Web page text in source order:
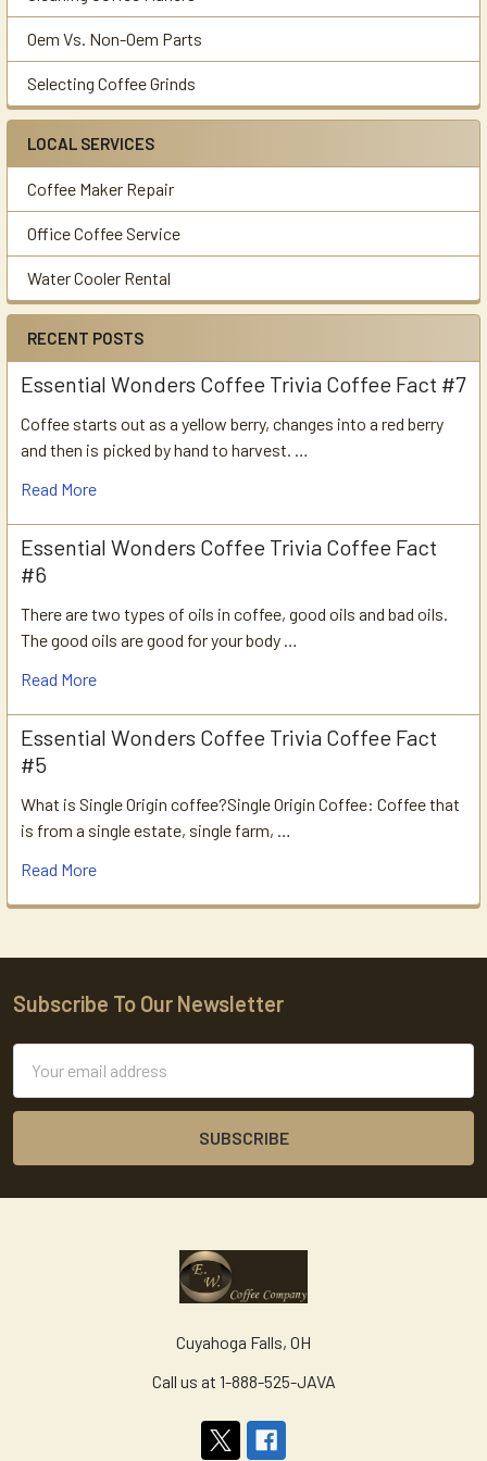
Oem Vs. Non-Oem Parts
Selecting Coffee Grinds
LOCAL SERVICES
Coffee Maker Repair
Office Coffee Service
Water Cooler Rental
RECENT POSTS
Essential Wonders Coffee Trivia Coffee Fact #7
Coffee starts out as a yellow berry, changes into a red berry
and then is picked by hand to harvest. …
Read More
Essential Wonders Coffee Trivia Coffee Fact
#6
There are two types of oils in coffee, good oils and bad oils.
The good oils are good for your body …
Read More
Essential Wonders Coffee Trivia Coffee Fact
#5
What is Single Origin coffee?Single Origin Coffee: Coffee that
is from a single estate, single farm, …
Read More
Footer
Subscribe To Our Newsletter
Address
Cuyahoga Falls, OH
Call us at 1-888-525-JAVA